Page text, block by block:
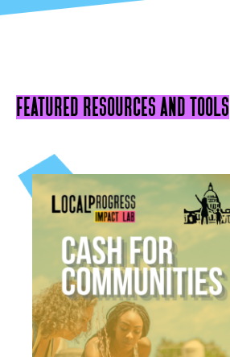
featured resources and tools